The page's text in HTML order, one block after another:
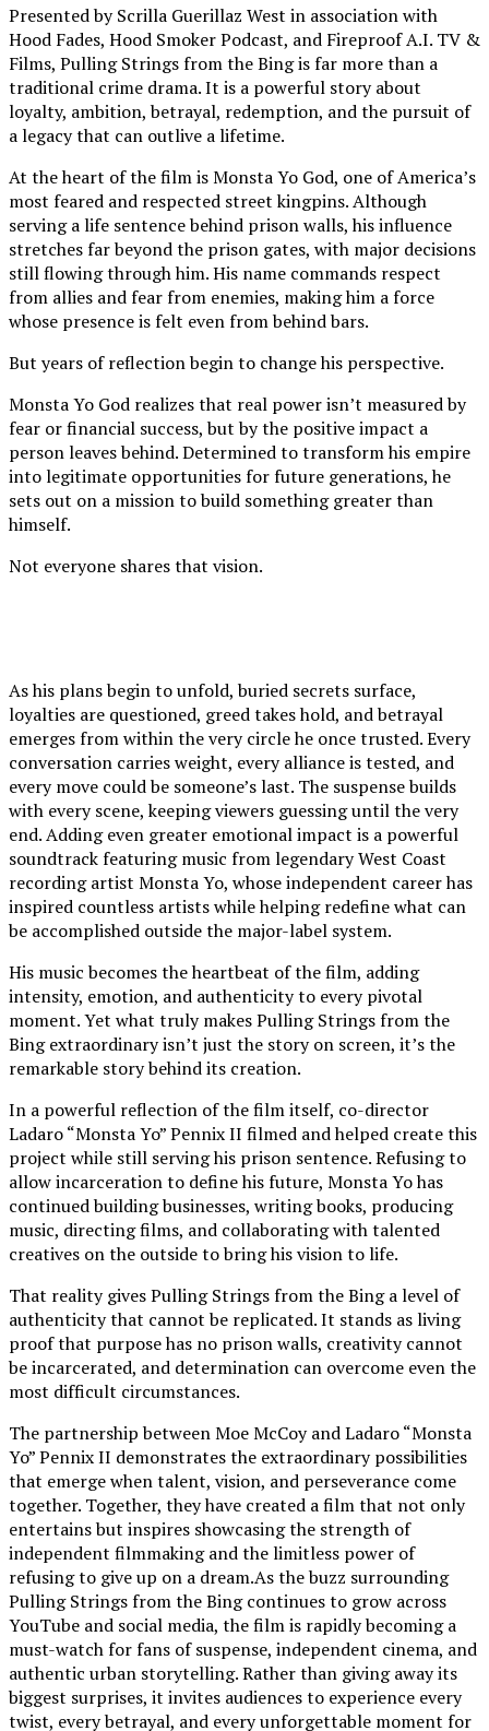
Presented by Scrilla Guerillaz West in association with
Hood Fades, Hood Smoker Podcast, and Fireproof A.I. TV &
Films, Pulling Strings from the Bing is far more than a
traditional crime drama. It is a powerful story about
loyalty, ambition, betrayal, redemption, and the pursuit of
a legacy that can outlive a lifetime.
At the heart of the film is Monsta Yo God, one of America’s
most feared and respected street kingpins. Although
serving a life sentence behind prison walls, his influence
stretches far beyond the prison gates, with major decisions
still flowing through him. His name commands respect
from allies and fear from enemies, making him a force
whose presence is felt even from behind bars.
But years of reflection begin to change his perspective.
Monsta Yo God realizes that real power isn’t measured by
fear or financial success, but by the positive impact a
person leaves behind. Determined to transform his empire
into legitimate opportunities for future generations, he
sets out on a mission to build something greater than
himself.
Not everyone shares that vision.
As his plans begin to unfold, buried secrets surface,
loyalties are questioned, greed takes hold, and betrayal
emerges from within the very circle he once trusted. Every
conversation carries weight, every alliance is tested, and
every move could be someone’s last. The suspense builds
with every scene, keeping viewers guessing until the very
end. Adding even greater emotional impact is a powerful
soundtrack featuring music from legendary West Coast
recording artist Monsta Yo, whose independent career has
inspired countless artists while helping redefine what can
be accomplished outside the major-label system.
His music becomes the heartbeat of the film, adding
intensity, emotion, and authenticity to every pivotal
moment. Yet what truly makes Pulling Strings from the
Bing extraordinary isn’t just the story on screen, it’s the
remarkable story behind its creation.
In a powerful reflection of the film itself, co-director
Ladaro “Monsta Yo” Pennix II filmed and helped create this
project while still serving his prison sentence. Refusing to
allow incarceration to define his future, Monsta Yo has
continued building businesses, writing books, producing
music, directing films, and collaborating with talented
creatives on the outside to bring his vision to life.
That reality gives Pulling Strings from the Bing a level of
authenticity that cannot be replicated. It stands as living
proof that purpose has no prison walls, creativity cannot
be incarcerated, and determination can overcome even the
most difficult circumstances.
The partnership between Moe McCoy and Ladaro “Monsta
Yo” Pennix II demonstrates the extraordinary possibilities
that emerge when talent, vision, and perseverance come
together. Together, they have created a film that not only
entertains but inspires showcasing the strength of
independent filmmaking and the limitless power of
refusing to give up on a dream.As the buzz surrounding
Pulling Strings from the Bing continues to grow across
YouTube and social media, the film is rapidly becoming a
must-watch for fans of suspense, independent cinema, and
authentic urban storytelling. Rather than giving away its
biggest surprises, it invites audiences to experience every
twist, every betrayal, and every unforgettable moment for